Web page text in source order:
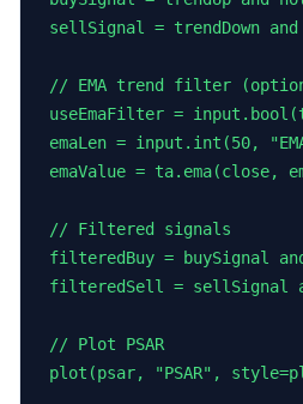
sellSignal = trendDown
// EMA trend filter
useEmaFilter =
emaLen = input.int(50,
emaValue = ta.ema(close,
// Filtered signals
filteredBuy = buySignal
filteredSell = sellSignal
// Plot PSAR
plot(psar, "PSAR",